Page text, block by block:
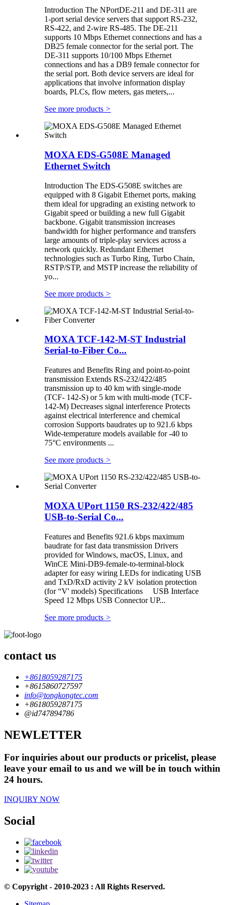
Introduction The NPortDE-211 and DE-311 are
1-port serial device servers that support RS-232,
RS-422, and 2-wire RS-485. The DE-211
supports 10 Mbps Ethernet connections and has a
DB25 female connector for the serial port. The
DE-311 supports 10/100 Mbps Ethernet
connections and has a DB9 female connector for
the serial port. Both device servers are ideal for
applications that involve information display
boards, PLCs, flow meters, gas meters,...
See more products >
MOXA EDS-G508E Managed
Ethernet Switch
Introduction The EDS-G508E switches are
equipped with 8 Gigabit Ethernet ports, making
them ideal for upgrading an existing network to
Gigabit speed or building a new full Gigabit
backbone. Gigabit transmission increases
bandwidth for higher performance and transfers
large amounts of triple-play services across a
network quickly. Redundant Ethernet
technologies such as Turbo Ring, Turbo Chain,
RSTP/STP, and MSTP increase the reliability of
yo...
See more products >
MOXA TCF-142-M-ST Industrial
Serial-to-Fiber Co...
Features and Benefits Ring and point-to-point
transmission Extends RS-232/422/485
transmission up to 40 km with single-mode
(TCF- 142-S) or 5 km with multi-mode (TCF-
142-M) Decreases signal interference Protects
against electrical interference and chemical
corrosion Supports baudrates up to 921.6 kbps
Wide-temperature models available for -40 to
75°C environments ...
See more products >
MOXA UPort 1150 RS-232/422/485
USB-to-Serial Co...
Features and Benefits 921.6 kbps maximum
baudrate for fast data transmission Drivers
provided for Windows, macOS, Linux, and
WinCE Mini-DB9-female-to-terminal-block
adapter for easy wiring LEDs for indicating USB
and TxD/RxD activity 2 kV isolation protection
(for “V' models) Specifications USB Interface
Speed 12 Mbps USB Connector UP...
See more products >
contact us
+8618059287175
+8615860727597
info@tongkongtec.com
+8618059287175
@id747894786
NEWLETTER
For inquiries about our products or pricelist, please
leave your email to us and we will be in touch within
24 hours.
INQUIRY NOW
Social
© Copyright - 2010-2023 : All Rights Reserved.